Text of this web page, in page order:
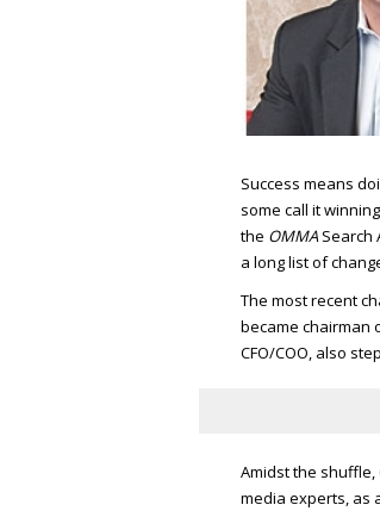
Success means
some call it
the OMMASearch
a long list of
The most recent
became chairman
CFO/COO, also
Amidst the
media experts, as